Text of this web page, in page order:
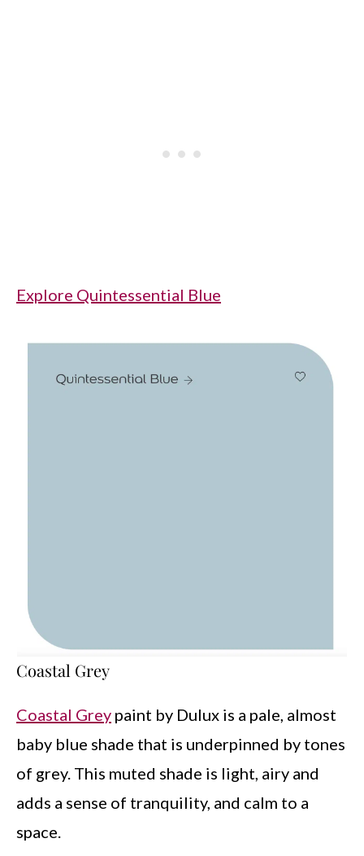
Explore Quintessential Blue
Coastal Grey
Coastal Grey paint by Dulux is a pale, almost
baby blue shade that is underpinned by tones
of grey. This muted shade is light, airy and
adds a sense of tranquility, and calm to a
space.